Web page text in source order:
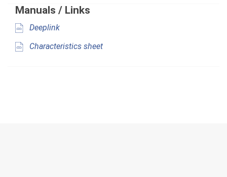
Manuals / Links
Deeplink
Characteristics sheet